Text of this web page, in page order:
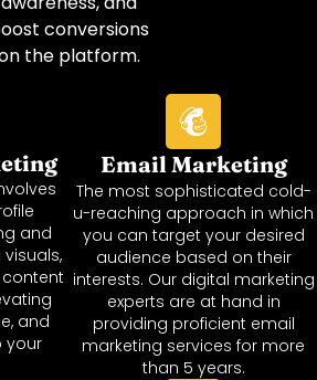
conversions
the platform.
and
and
your
Email Marketing
The most sophisticated cold-
u-reaching approach in which
you can target your desired
audience based on their
interests. Our digital marketing
experts are at hand in
providing proficient email
marketing services for more
than 5 years.